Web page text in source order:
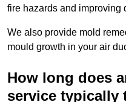
fire hazards and improving
We also provide mold
mould growth in your air
How long does
service typically